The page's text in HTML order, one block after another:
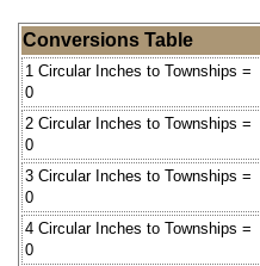
Conversions Table
1 Circular Inches to Townships =
0
2 Circular Inches to Townships =
0
3 Circular Inches to Townships =
0
4 Circular Inches to Townships =
0